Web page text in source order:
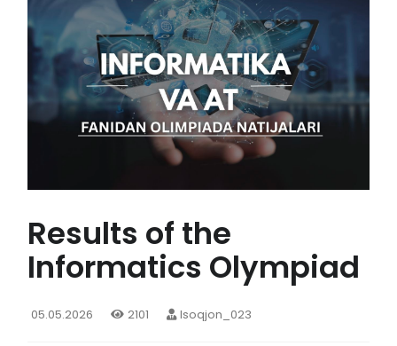
Results of the
Informatics Olympiad
05.05.2026 2101 Isoqjon_023